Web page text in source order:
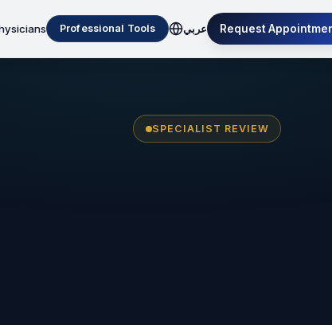
Professional Tools عربي Request
SPECIALIST REVIEW